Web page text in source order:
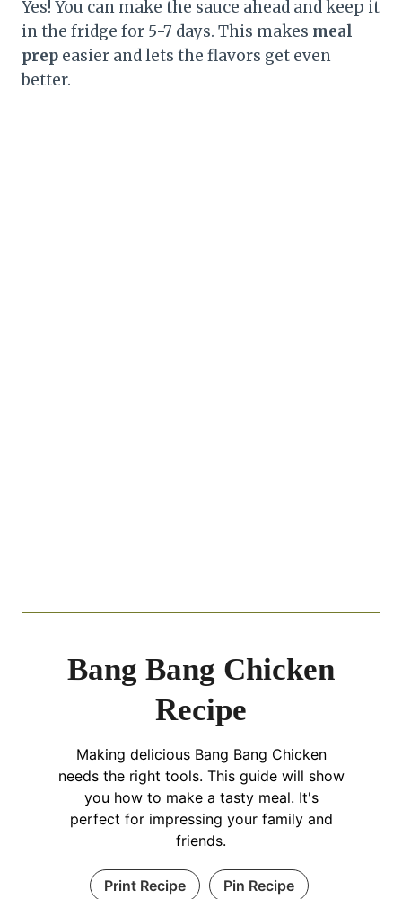
Yes! You can make the sauce ahead and keep it
in the fridge for 5-7 days. This makes meal
prep easier and lets the flavors get even
better.
Bang Bang Chicken
Recipe
Making delicious Bang Bang Chicken
needs the right tools. This guide will show
you how to make a tasty meal. It's
perfect for impressing your family and
friends.
Print Recipe Pin Recipe